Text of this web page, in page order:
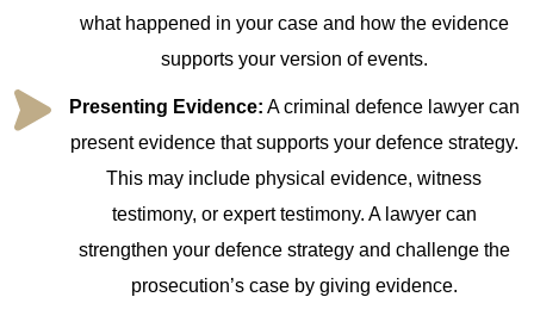
what happened in your case and how the evidence
supports your version of events.
Presenting Evidence: A criminal defence lawyer can
present evidence that supports your defence strategy.
This may include physical evidence, witness
testimony, or expert testimony. A lawyer can
strengthen your defence strategy and challenge the
prosecution’s case by giving evidence.